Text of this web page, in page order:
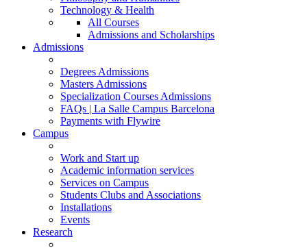
Technology & Health
All Courses
Admissions and Scholarships
Admissions
Degrees Admissions
Masters Admissions
Specialization Courses Admissions
FAQs | La Salle Campus Barcelona
Payments with Flywire
Campus
Work and Start up
Academic information services
Services on Campus
Students Clubs and Associations
Installations
Events
Research